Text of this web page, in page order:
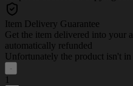
Item Delivery Guarantee
Get the item delivered into your
automatically refunded
Unfortunately the product isn't
-
1